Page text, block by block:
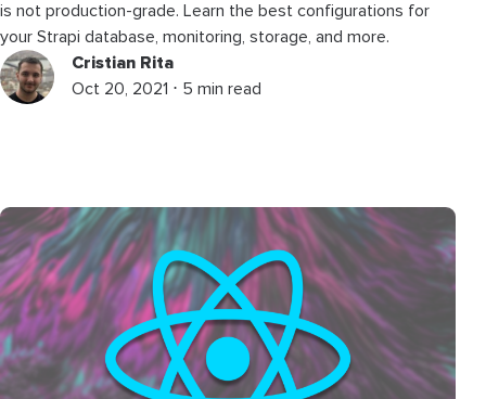
is not production-grade. Learn the best configurations for
your Strapi database, monitoring, storage, and more.
Cristian Rita
Oct 20, 2021 ⋅ 5 min read